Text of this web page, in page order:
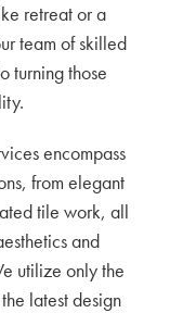
retreat or a
team of skilled
turning those
encompass
from elegant
tile work, all
and
utilize only the
latest design